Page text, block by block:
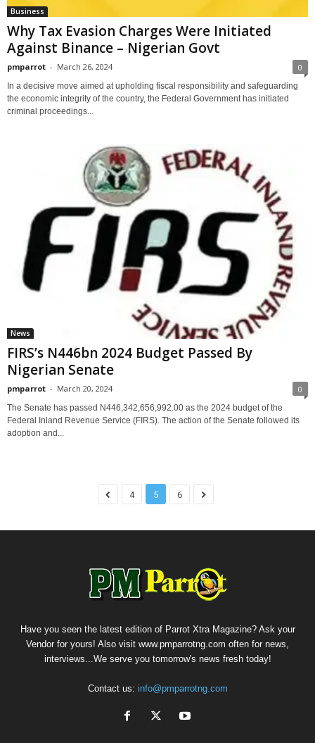
Business
Why Tax Evasion Charges Were Initiated
Against Binance – Nigerian Govt
pmparrot - March 26, 2024 0
In a decisive move aimed at upholding fiscal responsibility and safeguarding
the economic integrity of the country, the Federal Government has initiated
criminal proceedings...
News
FIRS’s N446bn 2024 Budget Passed By
Nigerian Senate
pmparrot - March 20, 2024 0
The Senate has passed N446,342,656,992.00 as the 2024 budget of the
Federal Inland Revenue Service (FIRS). The action of the Senate followed its
adoption and...
4 5 6
Have you seen the latest edition of Parrot Xtra Magazine? Ask your
Vendor for yours! Also visit www.pmparrotng.com often for news,
interviews...We serve you tomorrow's news fresh today!
Contact us: info@pmparrotng.com